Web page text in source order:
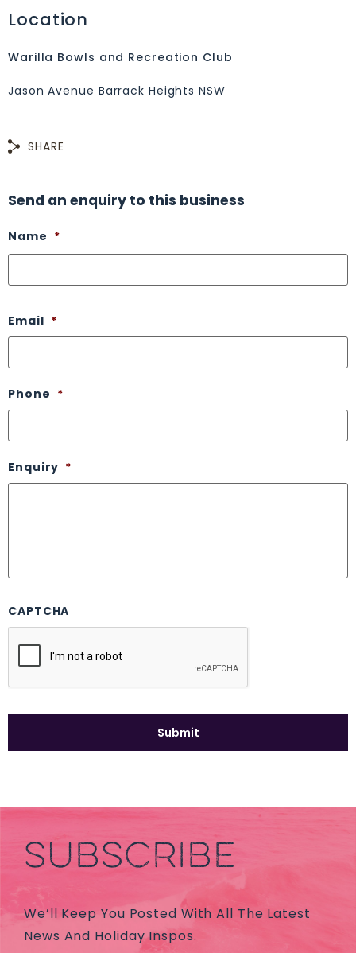
Location
Warilla Bowls and Recreation Club
Jason Avenue Barrack Heights NSW
SHARE
Send an enquiry to this business
Name *
Email *
Phone *
Enquiry *
CAPTCHA
SUBSCRIBE
We’ll Keep You Posted With All The Latest
News And Holiday Inspos.